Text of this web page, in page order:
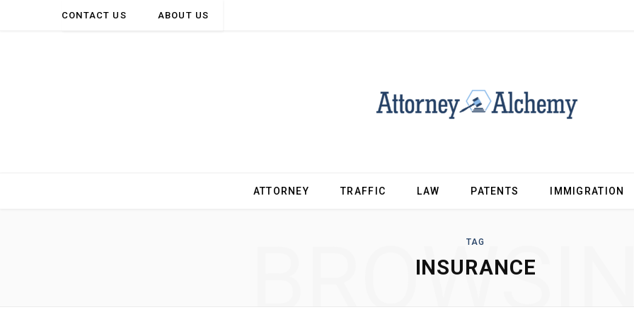
CONTACT US ABOUT US
ATTORNEY TRAFFIC LAW PATENTS IMMIGRATION
TAG
INSURANCE